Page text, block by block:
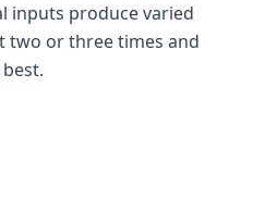
inputs produce varied
two or three times and